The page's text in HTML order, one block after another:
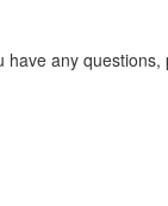
have any